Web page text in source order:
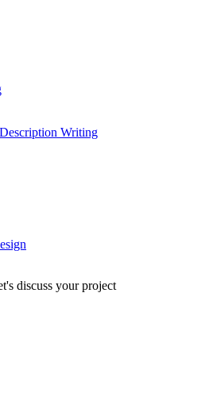
Writing
discuss your project